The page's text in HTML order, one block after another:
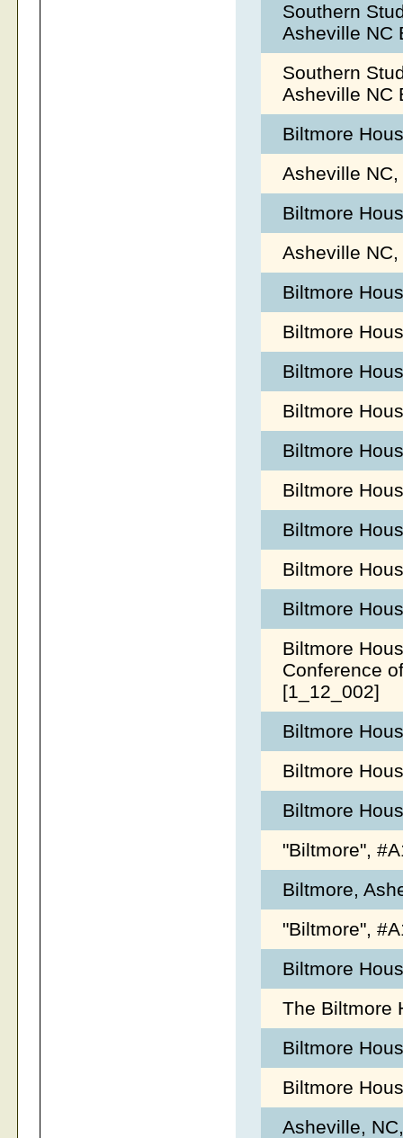
Southern
Asheville NC
Southern
Asheville NC
Biltmore
Asheville
Biltmore
Asheville
Biltmore
Biltmore
Biltmore
Biltmore
Biltmore
Biltmore
Biltmore
Biltmore
Biltmore
Biltmore
Conference
[1_12_002]
Biltmore
Biltmore
Biltmore
"Biltmore",
Biltmore,
"Biltmore",
Biltmore
The Biltmore
Biltmore
Biltmore
Asheville,